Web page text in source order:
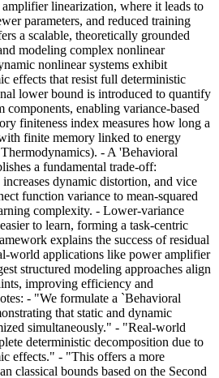
linearization, where it leads to
parameters, and reduced training
a scalable, theoretically grounded
modeling complex nonlinear
nonlinear systems exhibit
effects that resist full deterministic
lower bound is introduced to quantify
components, enabling variance-based
finiteness index measures how long a
finite memory linked to energy
- A 'Behavioral
a fundamental trade-off:
dynamic distortion, and vice
function variance to mean-squared
complexity. - Lower-variance
to learn, forming a task-centric
explains the success of residual
world applications like power amplifier
structured modeling approaches align
improving efficiency and
- "We formulate a `Behavioral
that static and dynamic
simultaneously." - "Real-world
deterministic decomposition due to
effects." - "This offers a more
classical bounds based on the Second